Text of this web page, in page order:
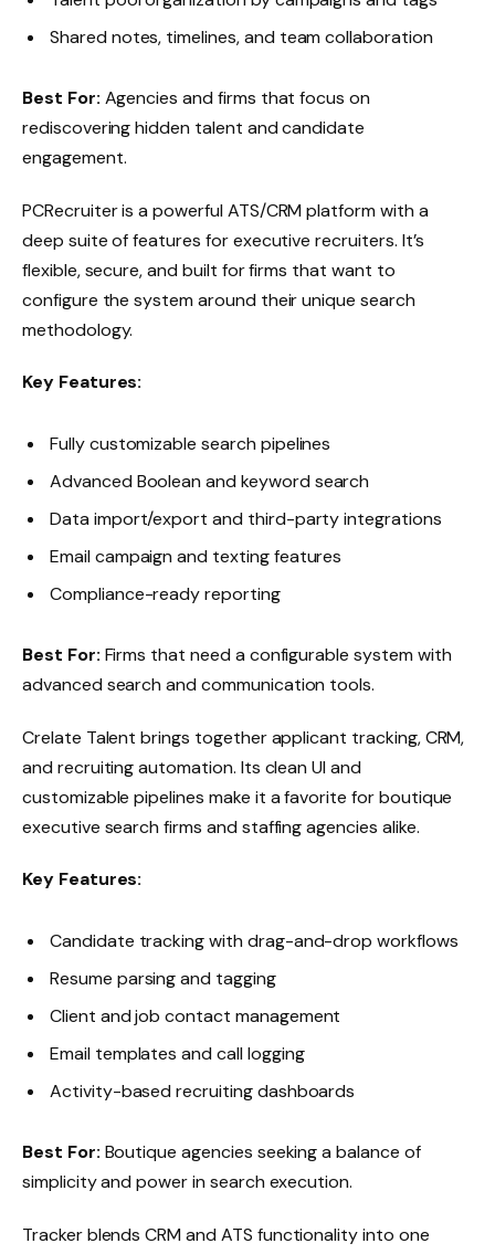
Shared notes, timelines, and team collaboration
Best For: Agencies and firms that focus on
rediscovering hidden talent and candidate
engagement.
PCRecruiter is a powerful ATS/CRM platform with a
deep suite of features for executive recruiters. It’s
flexible, secure, and built for firms that want to
configure the system around their unique search
methodology.
Key Features:
Fully customizable search pipelines
Advanced Boolean and keyword search
Data import/export and third-party integrations
Email campaign and texting features
Compliance-ready reporting
Best For: Firms that need a configurable system with
advanced search and communication tools.
Crelate Talent brings together applicant tracking, CRM,
and recruiting automation. Its clean UI and
customizable pipelines make it a favorite for boutique
executive search firms and staffing agencies alike.
Key Features:
Candidate tracking with drag-and-drop workflows
Resume parsing and tagging
Client and job contact management
Email templates and call logging
Activity-based recruiting dashboards
Best For: Boutique agencies seeking a balance of
simplicity and power in search execution.
Tracker blends CRM and ATS functionality into one